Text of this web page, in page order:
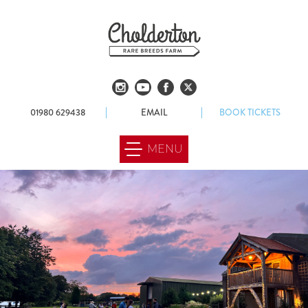
01980 629438 EMAIL BOOK TICKETS
MENU
OUR FARM
FOOD & DRINK
WEDDINGS